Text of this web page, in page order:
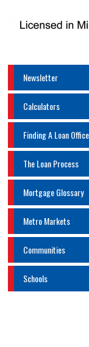
Newsletter
Calculators
Finding A Loan
The Loan Process
Mortgage Glossary
Metro Markets
Communities
Schools